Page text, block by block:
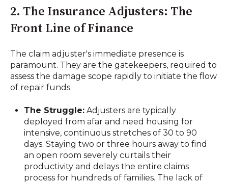
2. The Insurance Adjusters: The
Front Line of Finance
The claim adjuster's immediate presence is
paramount. They are the gatekeepers, required to
assess the damage scope rapidly to initiate the flow
of repair funds.
The Struggle: Adjusters are typically
deployed from afar and need housing for
intensive, continuous stretches of 30 to 90
days. Staying two or three hours away to find
an open room severely curtails their
productivity and delays the entire claims
process for hundreds of families. The lack of